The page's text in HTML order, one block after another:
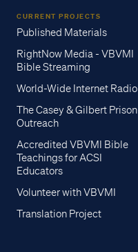
CURRENT PROJECTS
Published Materials
RightNow Media - VBVMI
Bible Streaming
World-Wide Internet Radio
The Casey & Gilbert Prison
Outreach
Accredited VBVMI Bible
Teachings for ACSI
Educators
Volunteer with VBVMI
Translation Project